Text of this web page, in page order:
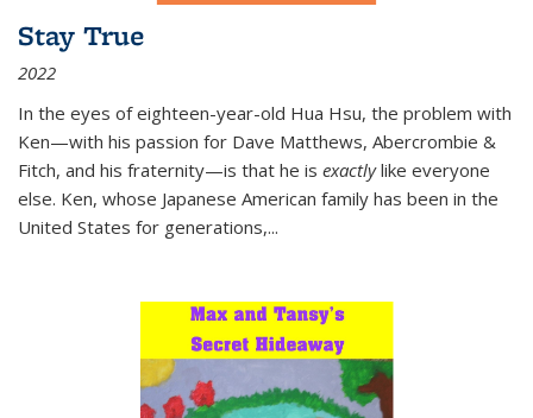
Stay True
2022
In the eyes of eighteen-year-old Hua Hsu, the problem with
Ken—with his passion for Dave Matthews, Abercrombie &
Fitch, and his fraternity—is that he is exactlylike everyone
else. Ken, whose Japanese American family has been in the
United States for generations,...